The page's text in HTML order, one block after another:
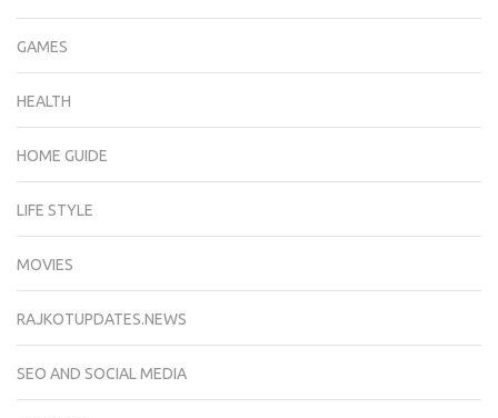
GAMES
HEALTH
HOME GUIDE
LIFE STYLE
MOVIES
RAJKOTUPDATES.NEWS
SEO AND SOCIAL MEDIA